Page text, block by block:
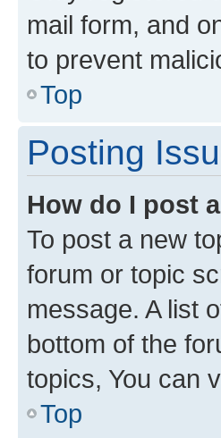
mail form, and
to prevent
Top
Posting
How do I post
To post a new
forum or topic
message. A list
bottom of the
topics, You can
Top